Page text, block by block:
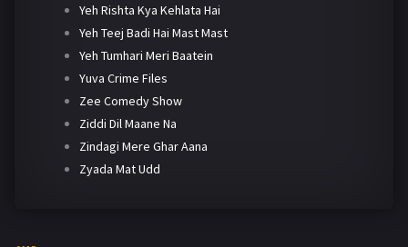
Yeh Rishta Kya Kehlata Hai
Yeh Teej Badi Hai Mast Mast
Yeh Tumhari Meri Baatein
Yuva Crime Files
Zee Comedy Show
Ziddi Dil Maane Na
Zindagi Mere Ghar Aana
Zyada Mat Udd